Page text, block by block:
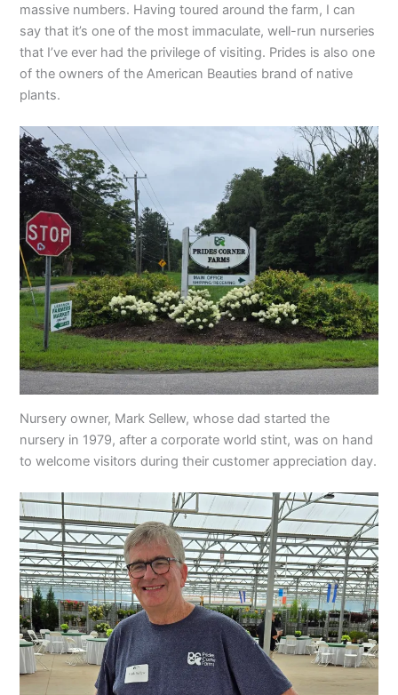
massive numbers. Having toured around the farm, I can
say that it’s one of the most immaculate, well-run nurseries
that I’ve ever had the privilege of visiting. Prides is also one
of the owners of the American Beauties brand of native
plants.
Nursery owner, Mark Sellew, whose dad started the
nursery in 1979, after a corporate world stint, was on hand
to welcome visitors during their customer appreciation day.